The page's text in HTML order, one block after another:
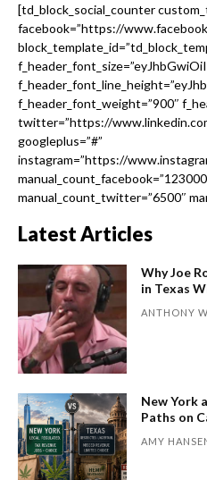
[td_block_social_counter
facebook=”https://
f_header_font_weight=”900″
twitter=”https://
googleplus=”#”
instagram=”https://
manual_count_twitter=”6500″
Latest Articles
Why Joe
in Texas
ANTHONY
New York
Paths on
AMY